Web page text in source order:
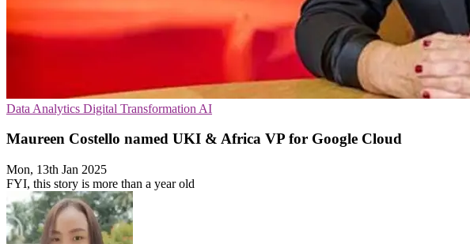
Data Analytics Digital Transformation AI
Maureen Costello named UKI & Africa VP for Google Cloud
Mon, 13th Jan 2025
FYI, this story is more than a year old